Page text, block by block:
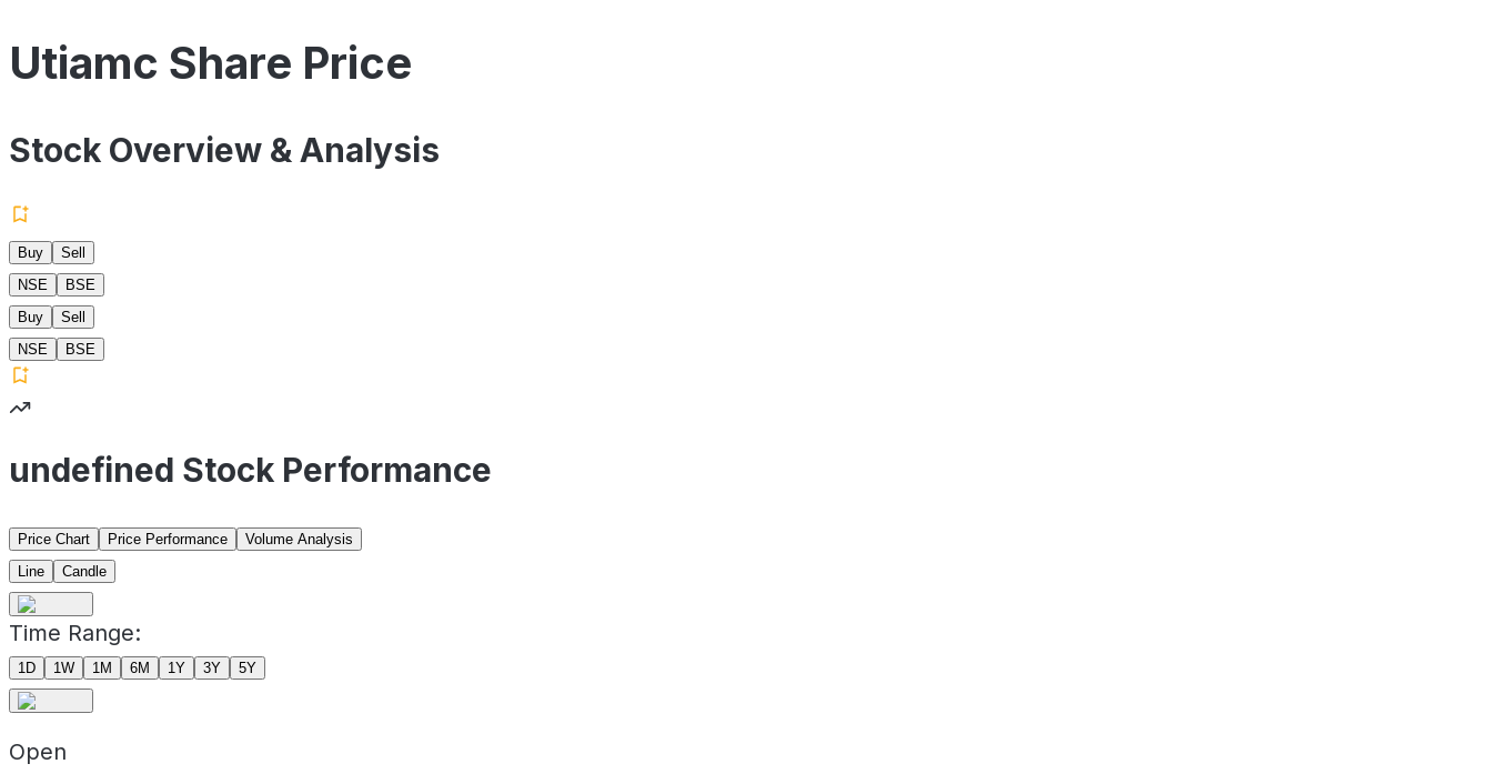
Utiamc Share Price
Stock Overview & Analysis
Buy
Sell
NSE
BSE
Buy
Sell
NSE
BSE
undefined Stock Performance
Price Chart Price Performance
Volume Analysis
Line
Candle
Time Range:
1D 1W 1M 6M 1Y 3Y 5Y
Open